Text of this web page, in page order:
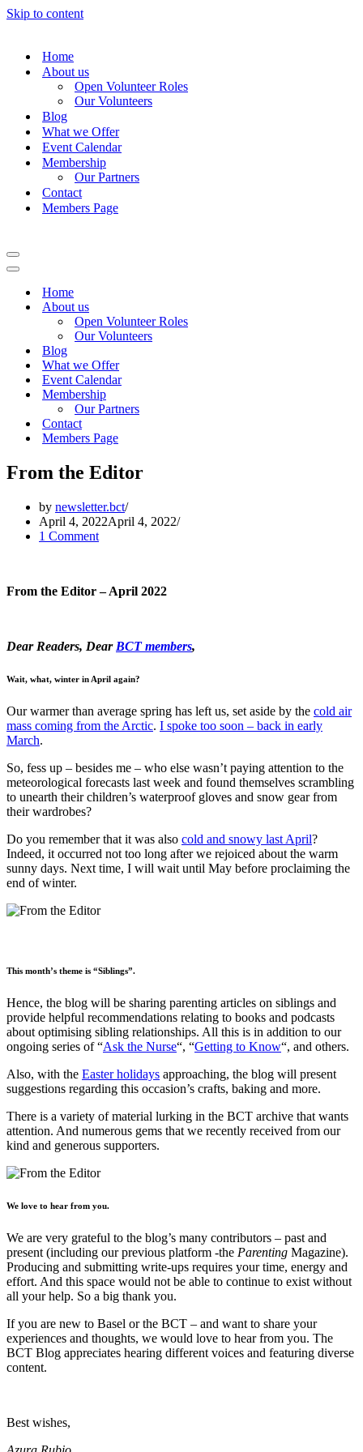
Skip to content
Home
About us
Open Volunteer Roles
Our Volunteers
Blog
What we Offer
Event Calendar
Membership
Our Partners
Contact
Members Page
Navigation
Menu
Navigation
Home
About us
Open Volunteer Roles
Our Volunteers
Blog
What we Offer
Event Calendar
Membership
Our Partners
Contact
Members Page
From the Editor
by newsletter.bct
April 4, 2022April 4, 2022
1 Comment
From the Editor – April 2022
Dear Readers, Dear BCT members,
Wait, what, winter in April again?
Our warmer than average spring has left us, set aside by the cold air
mass coming from the Arctic. I spoke too soon – back in early
March.
So, fess up – besides me – who else wasn’t paying attention to the
meteorological forecasts last week and found themselves scrambling
to unearth their children’s waterproof gloves and snow gear from
their wardrobes?
Do you remember that it was also cold and snowy last April?
Indeed, it occurred not too long after we rejoiced about the warm
sunny days. Next time, I will wait until May before proclaiming the
end of winter.
This month’s theme is “Siblings”.
Hence, the blog will be sharing parenting articles on siblings and
provide helpful recommendations relating to books and podcasts
about optimising sibling relationships. All this is in addition to our
ongoing series of “Ask the Nurse“, “Getting to Know“, and others.
Also, with the Easter holidays approaching, the blog will present
suggestions regarding this occasion’s crafts, baking and more.
There is a variety of material lurking in the BCT archive that wants
attention. And numerous gems that we recently received from our
kind and generous supporters.
We love to hear from you.
We are very grateful to the blog’s many contributors – past and
present (including our previous platform -the Parenting Magazine).
Producing and submitting write-ups requires your time, energy and
effort. And this space would not be able to continue to exist without
all your help. So a big thank you.
If you are new to Basel or the BCT – and want to share your
experiences and thoughts, we would love to hear from you. The
BCT Blog appreciates hearing different voices and featuring diverse
content.
Best wishes,